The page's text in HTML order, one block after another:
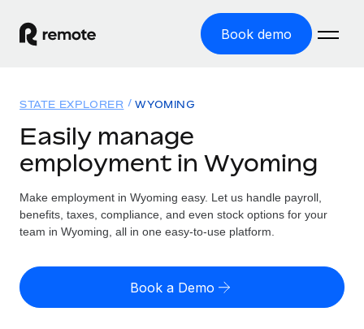
Book demo
GLOBAL EMPLOYMENT
Global Payroll
Run compliant payroll easily
Expand globally with zero entity cost
Solutions
GLOBAL COVERAGE
Country Explorer
US State Explorer
Resources
Misclassification risk calculator
Check employee misclassification risk by country
Pricing
English (United States)
STATE EXPLORER WYOMING
Easily manage
employment in Wyoming
Make employment in Wyoming easy. Let us handle payroll,
benefits, taxes, compliance, and even stock options for your
team in Wyoming, all in one easy-to-use platform.
Book a Demo